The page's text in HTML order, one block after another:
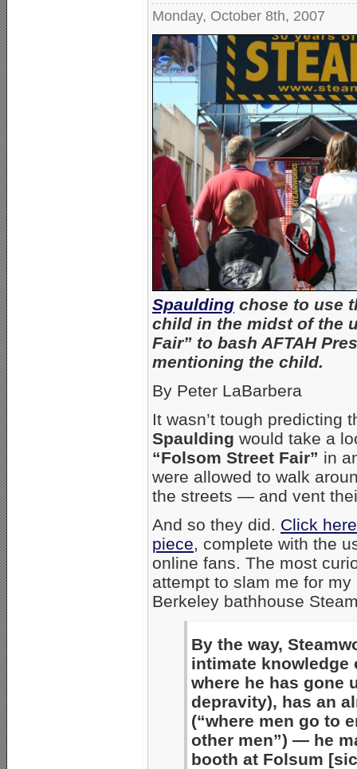
Monday, October 8th, 2007
Spaulding chose to use
child in the midst of the
Fair” to bash AFTAH
mentioning the child.
By Peter LaBarbera
It wasn’t tough
Spaulding would take a
“Folsom Street Fair” in
were allowed to walk
the streets — and vent
And so they did. Click
piece, complete with the
online fans. The most
attempt to slam me for
Berkeley bathhouse
By the way,
intimate knowledge
where he has gone
depravity), has an
(“where men go to
other men”) — he
booth at Folsum